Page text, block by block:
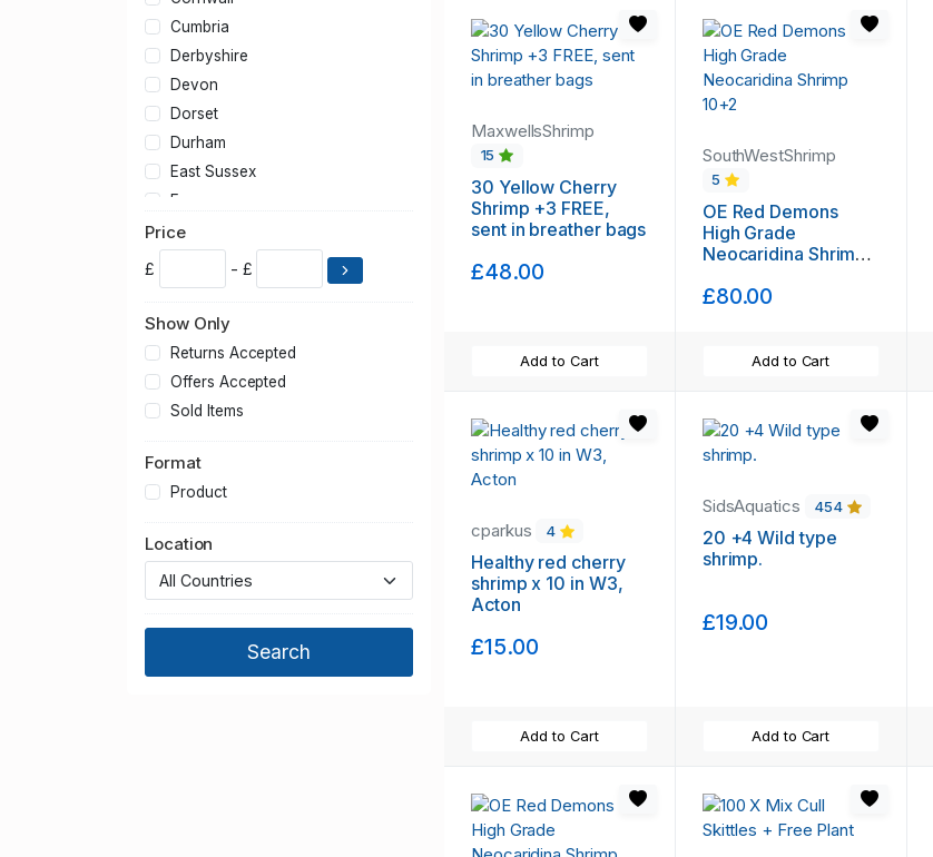
Cumbria
Derbyshire
Devon
Dorset
Durham
East Sussex
Essex
Gloucestershire
Greater London
Greater Manchester
Hampshire
Hertfordshire
Kent
Lancashire
Lincolnshire
Merseyside
North Yorkshire
Northamptonshire
Northumberland
Oxfordshire
Price
£ - £
Show Only
Returns Accepted
Offers Accepted
Sold Items
Format
Product
Location
MaxwellsShrimp
15
30 Yellow Cherry
Shrimp +3 FREE,
sent in breather bags
£48.00
Add to Cart
SouthWestShrimp
5
OE Red Demons
High Grade
Neocaridina Shrimp
£80.00
Add to Cart
cparkus 4
Healthy red cherry
shrimp x 10 in W3,
Acton
£15.00
Add to Cart
SidsAquatics 454
20 +4 Wild type
shrimp.
£19.00
Add to Cart